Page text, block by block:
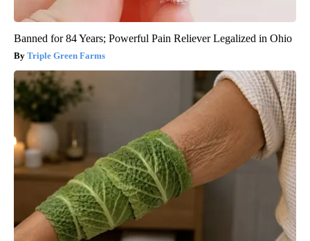
Banned for 84 Years; Powerful Pain Reliever Legalized in Ohio
Triple Green Farms